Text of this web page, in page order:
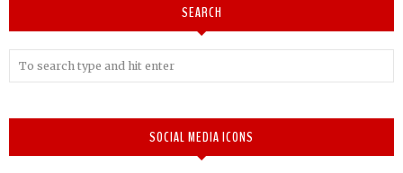
SEARCH
SOCIAL MEDIA ICONS